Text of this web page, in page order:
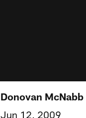
Donovan
Jun 12, 2009